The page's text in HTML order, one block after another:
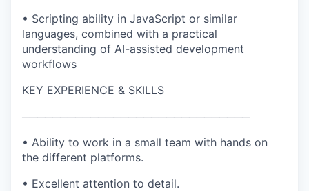
• Scripting ability in JavaScript or similar
languages, combined with a practical
understanding of AI-assisted development
workflows
KEY EXPERIENCE & SKILLS
──────────────────────────────
• Ability to work in a small team with hands on
the different platforms.
• Excellent attention to detail.